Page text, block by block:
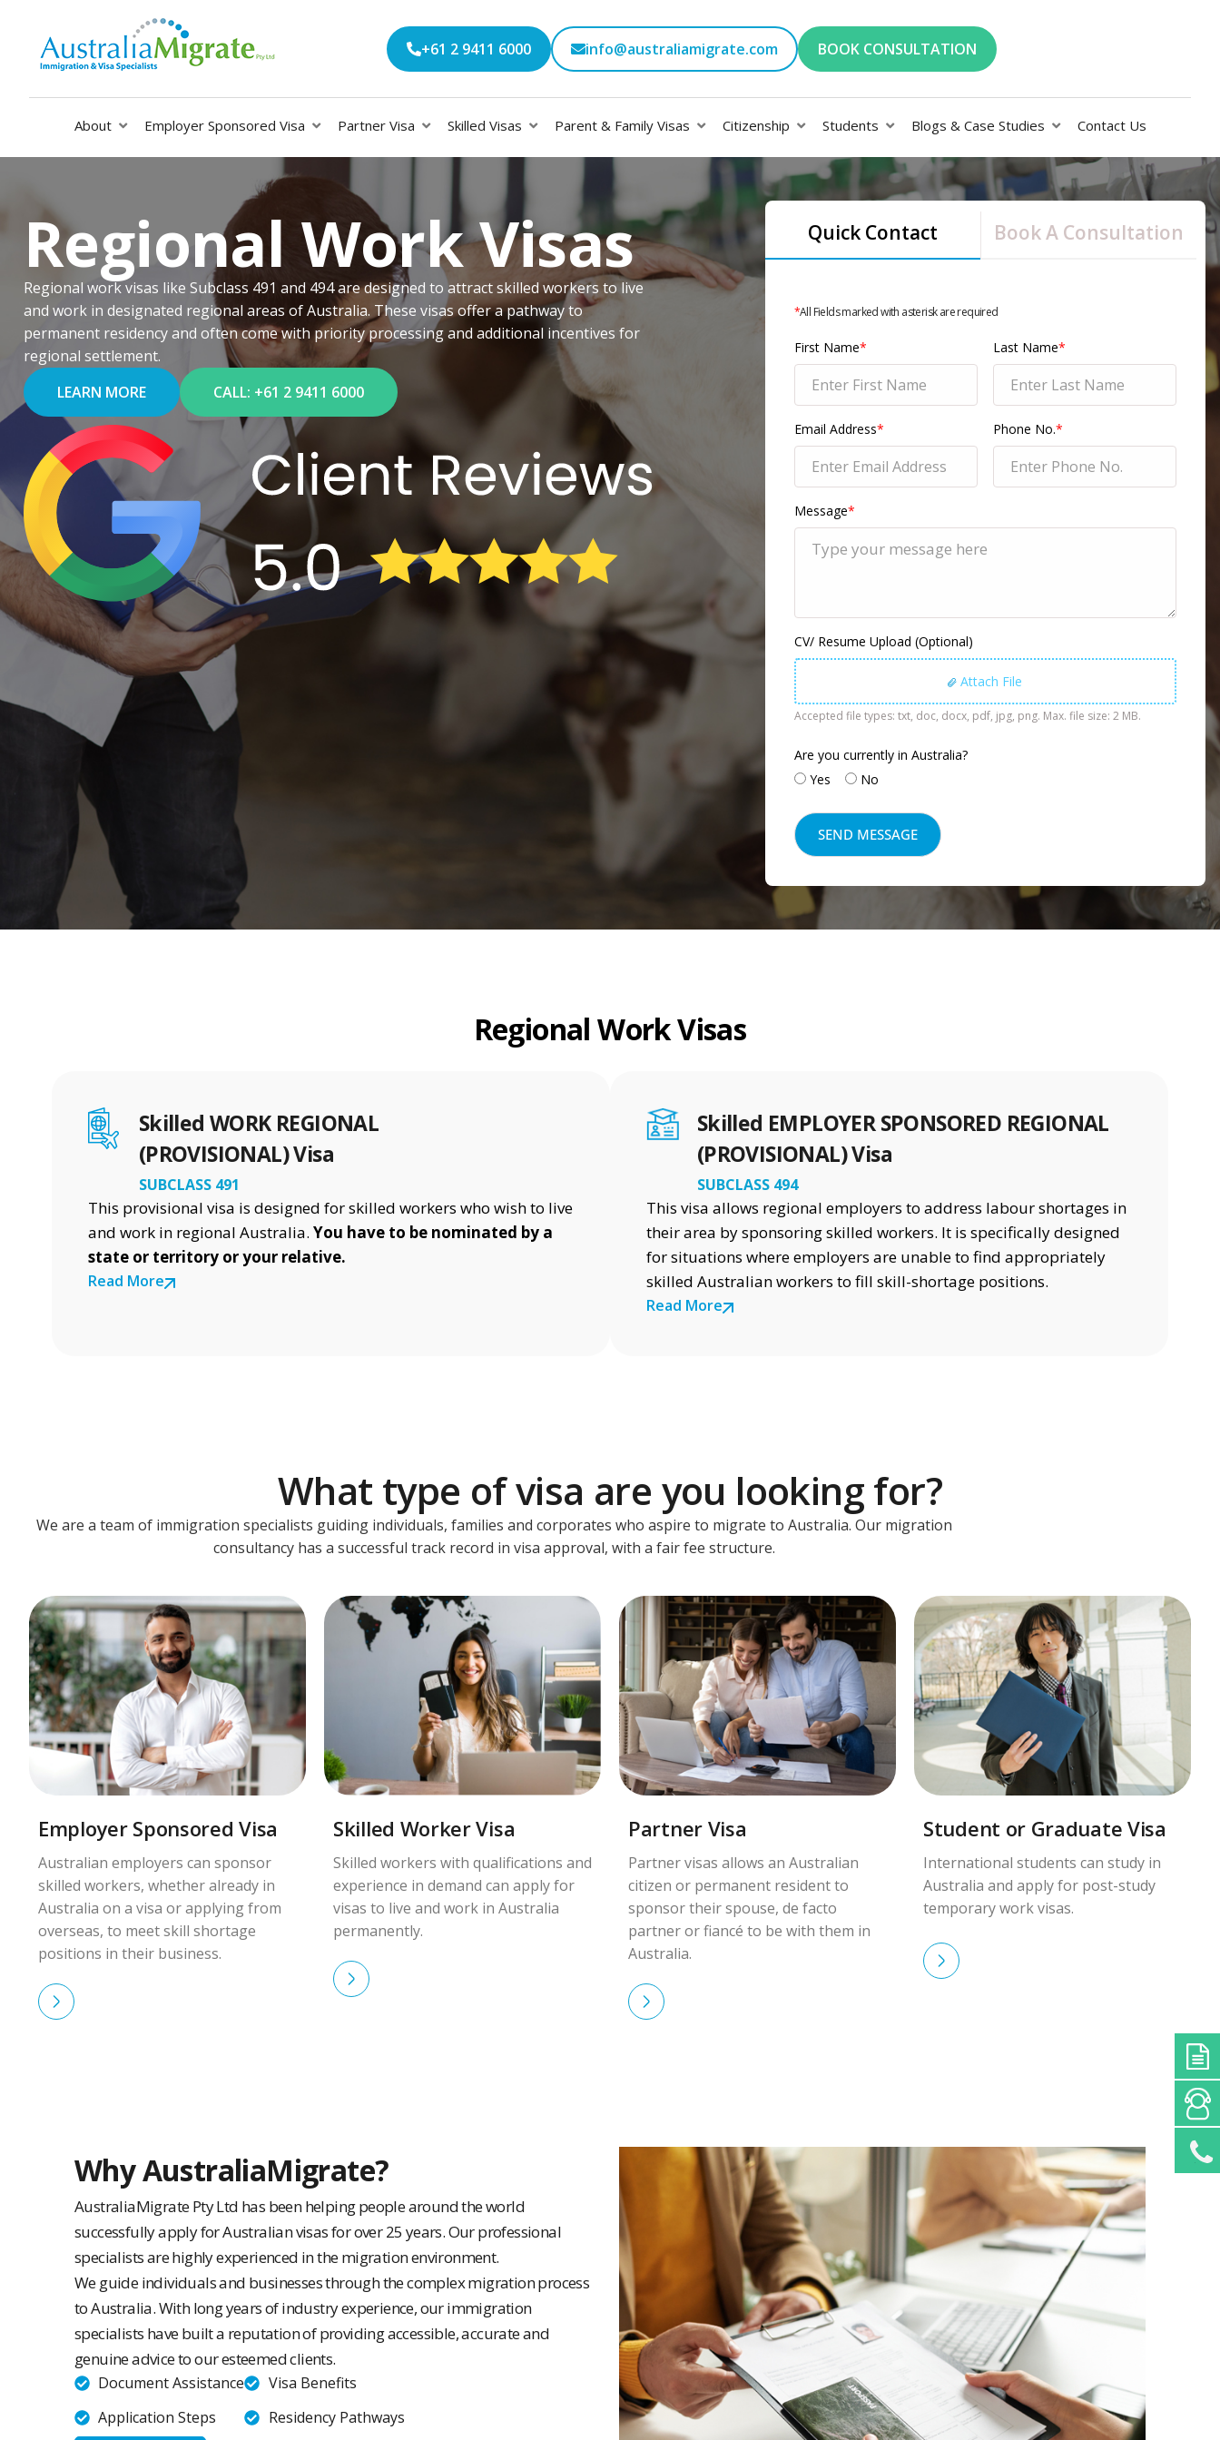
+61 2 9411 6000 info@australiamigrate.com BOOK CONSULTATION
About Employer Sponsored Visa Partner Visa Skilled Visas Parent & Family Visas Citizenship Students Blogs & Case Studies Contact Us
Regional Work Visas
Regional work visas like Subclass 491 and 494 are designed to attract skilled workers to live
and work in designated regional areas of Australia. These visas offer a pathway to
permanent residency and often come with priority processing and additional incentives for
regional settlement.
LEARN MORE
CALL: +61 2 9411 6000
Quick Contact Book A Consultation
*All Fields marked with asterisk are required
First Name* Last Name*
Email Address* Phone No.*
Message*
CV/ Resume Upload (Optional)
Attach File
Accepted file types: txt, doc, docx, pdf, jpg, png. Max. file size: 2 MB.
Are you currently in Australia?
Yes
No
Regional Work Visas
Skilled WORK REGIONAL
(PROVISIONAL) Visa
SUBCLASS 491
This provisional visa is designed for skilled workers who wish to live
and work in regional Australia. You have to be nominated by a
state or territory or your relative.
Read More
Skilled EMPLOYER SPONSORED REGIONAL
(PROVISIONAL) Visa
SUBCLASS 494
This visa allows regional employers to address labour shortages in
their area by sponsoring skilled workers. It is specifically designed
for situations where employers are unable to find appropriately
skilled Australian workers to fill skill-shortage positions.
Read More
What type of visa are you looking for?
We are a team of immigration specialists guiding individuals, families and corporates who aspire to migrate to Australia. Our migration
consultancy has a successful track record in visa approval, with a fair fee structure.
Employer Sponsored Visa
Australian employers can sponsor
skilled workers, whether already in
Australia on a visa or applying from
overseas, to meet skill shortage
positions in their business.
Skilled Worker Visa
Skilled workers with qualifications and
experience in demand can apply for
visas to live and work in Australia
permanently.
Partner Visa
Partner visas allows an Australian
citizen or permanent resident to
sponsor their spouse, de facto
partner or fiancé to be with them in
Australia.
Student or Graduate Visa
International students can study in
Australia and apply for post-study
temporary work visas.
Why AustraliaMigrate?
AustraliaMigrate Pty Ltd has been helping people around the world
successfully apply for Australian visas for over 25 years. Our professional
specialists are highly experienced in the migration environment.
We guide individuals and businesses through the complex migration process
to Australia. With long years of industry experience, our immigration
specialists have built a reputation of providing accessible, accurate and
genuine advice to our esteemed clients.
Document Assistance
Application Steps
Visa Benefits
Residency Pathways